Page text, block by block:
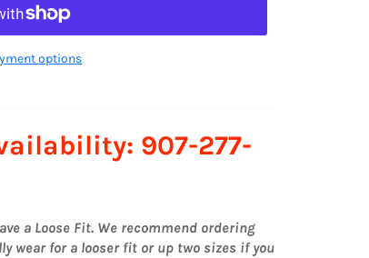
options
907-277-
a Loose Fit. We recommend ordering
wear for a looser fit or up two sizes if you